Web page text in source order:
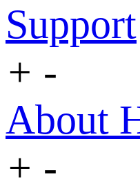
Support
+ -
About
+ -